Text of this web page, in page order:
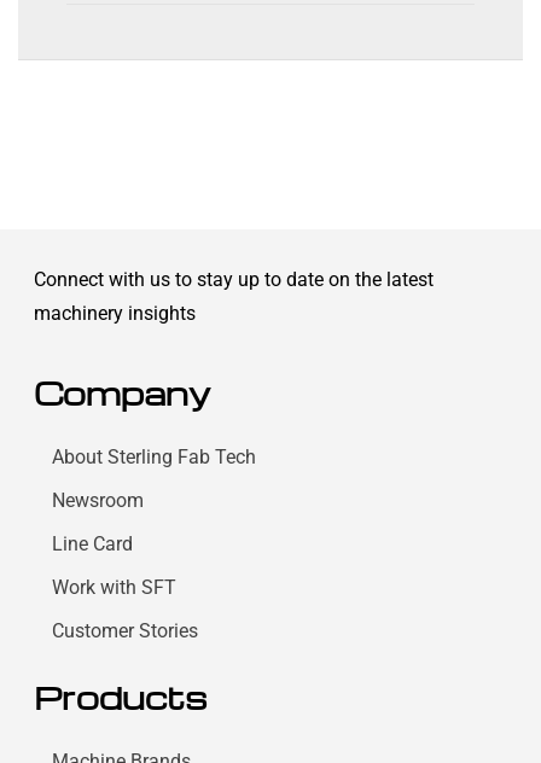
Connect with us to stay up to date on the latest
machinery insights
Company
About Sterling Fab Tech
Newsroom
Line Card
Work with SFT
Customer Stories
Products